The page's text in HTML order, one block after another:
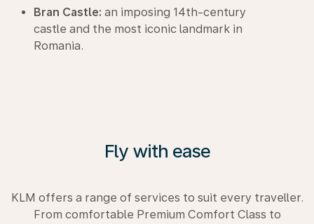
Bran Castle: an imposing 14th-century
castle and the most iconic landmark in
Romania.
Fly with ease
KLM offers a range of services to suit every traveller.
From comfortable Premium Comfort Class to